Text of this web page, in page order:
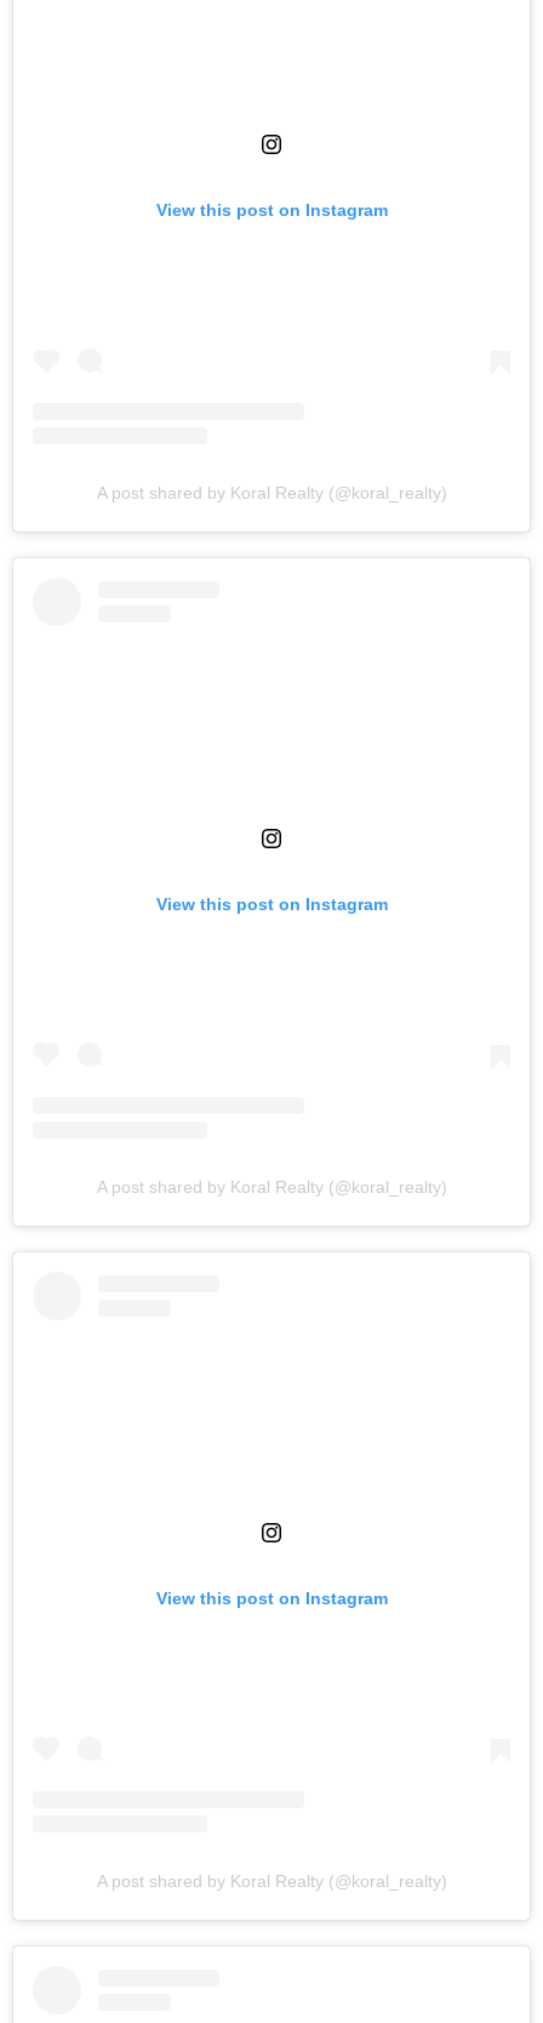
View this post on Instagram
A post shared by Koral Realty (@koral_realty)
View this post on Instagram
A post shared by Koral Realty (@koral_realty)
View this post on Instagram
A post shared by Koral Realty (@koral_realty)